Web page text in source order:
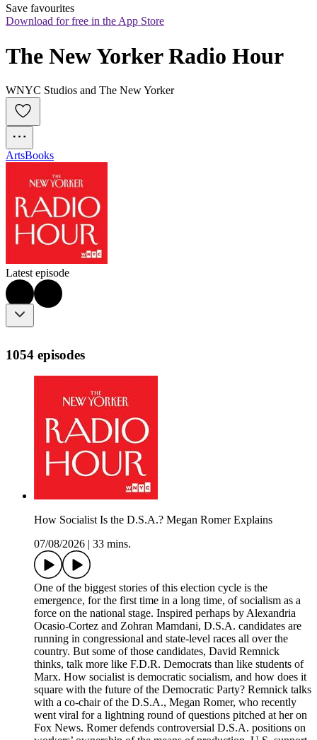
Save favourites
Download for free in the App Store
The New Yorker Radio Hour
WNYC Studios and The New Yorker
ArtsBooks
Latest episode
1054 episodes
How Socialist Is the D.S.A.? Megan Romer Explains
07/08/2026
33 mins.
One of the biggest stories of this election cycle is the
emergence, for the first time in a long time, of socialism as a
force on the national stage. Inspired perhaps by Alexandria
Ocasio-Cortez and Zohran Mamdani, D.S.A. candidates are
running in congressional and state-level races all over the
country. But some of those candidates, David Remnick
thinks, talk more like F.D.R. Democrats than like students of
Marx. How socialist is democratic socialism, and how does it
square with the future of the Democratic Party? Remnick talks
with a co-chair of the D.S.A., Megan Romer, who recently
went viral for a lightning round of questions pitched at her on
Fox News. Romer defends controversial D.S.A. positions on